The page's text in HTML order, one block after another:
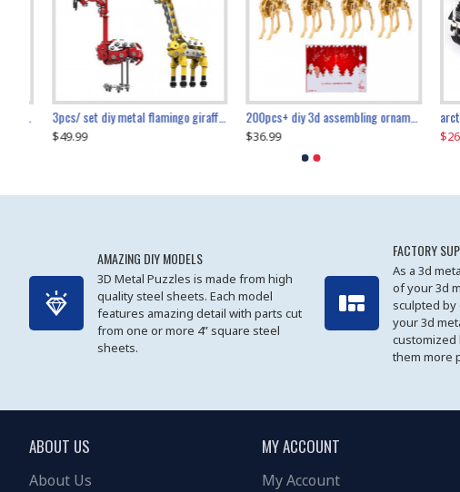
3pcs/ set diy metal flamingo giraffe crocodile toy animal model set
$49.99
200pcs+ diy 3d assembling ornament christmas elk model
$36.99 $269.19
diy ferris wheel screw assembly model metal mechanical puzzle adults kids toy 571pcs
$27.99
transport helicopter 1621pcs
$80.09
the
AMAZING DIY MODELS
3D Metal Puzzles is made from high
quality steel sheets. Each model
features amazing detail with parts cut
from one or more 4” square steel
sheets.
FACTORY
As a 3d
of your 3d
sculpted
your 3d
customized
them more
ABOUT US
About Us
MY ACCOUNT
My Account